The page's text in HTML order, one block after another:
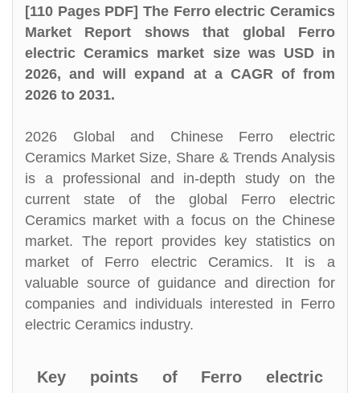
[110 Pages PDF] The Ferro electric Ceramics
Market Report shows that global Ferro
electric Ceramics market size was USD in
2026, and will expand at a CAGR of from
2026 to 2031.
2026 Global and Chinese Ferro electric
Ceramics Market Size, Share & Trends Analysis
is a professional and in-depth study on the
current state of the global Ferro electric
Ceramics market with a focus on the Chinese
market. The report provides key statistics on
market of Ferro electric Ceramics. It is a
valuable source of guidance and direction for
companies and individuals interested in Ferro
electric Ceramics industry.
Key points of Ferro electric